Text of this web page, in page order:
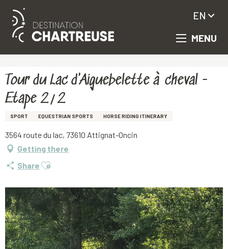
Aller
principal
MENU
EN
Tour du Lac d'Aiguebelette à cheval -
Etape 2/2
SPORT EQUESTRIAN SPORTS HORSE RIDING ITINERARY
3564 route du lac, 73610 Attignat-Oncin
Getting there
Share Ajouter aux favoris